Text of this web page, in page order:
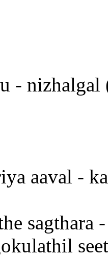
-
aaval -
sagthara